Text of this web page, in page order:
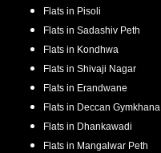
Flats in Pisoli
Flats in Sadashiv Peth
Flats in Kondhwa
Flats in Shivaji Nagar
Flats in Erandwane
Flats in Deccan Gymkhana
Flats in Dhankawadi
Flats in Mangalwar Peth